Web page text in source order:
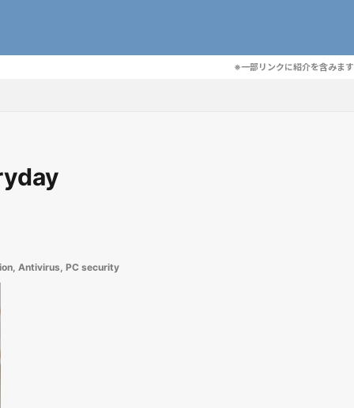
※一部リンクに紹介を含みます
, Antivirus, PC security